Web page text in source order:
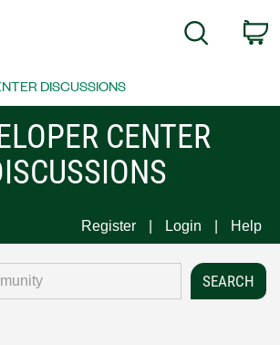
Search
DISCUSSIONS
CENTER
Register Login Help